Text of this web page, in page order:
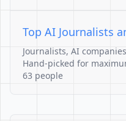
Top AI Journalists
Journalists, AI
Hand-picked for
63 people